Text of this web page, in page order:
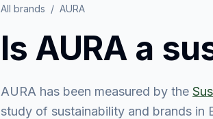
All brands / AURA
Is AURAa
AURA has been measured by the
study of sustainability and brands in